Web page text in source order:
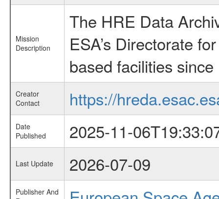
Mission
Description
The HRE Data
ESA’s Directorate
based facilities since
Creator
Contact
https://
Date
Published
2025-11-
Last Update 2026-07-09
Publisher And